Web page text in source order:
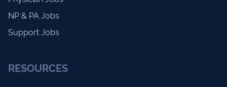
NP & PA Jobs
Support Jobs
RESOURCES